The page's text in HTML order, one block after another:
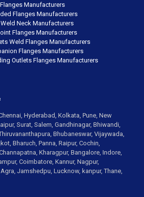
Manufacturers
Flanges Manufacturers
Neck Manufacturers
Flanges Manufacturers
Weld Flanges Manufacturers
Flanges Manufacturers
Outlets Flanges Manufacturers
Hyderabad, Kolkata, Pune, New
Surat, Salem, Gandhinagar, Bhiwandi,
Bhubaneswar, Vijaywada,
Bharuch, Panna, Raipur, Cochin,
Kharagpur, Bangalore, Indore,
Coimbatore, Kannur, Nagpur,
Jamshedpu, Lucknow, kanpur, Thane,